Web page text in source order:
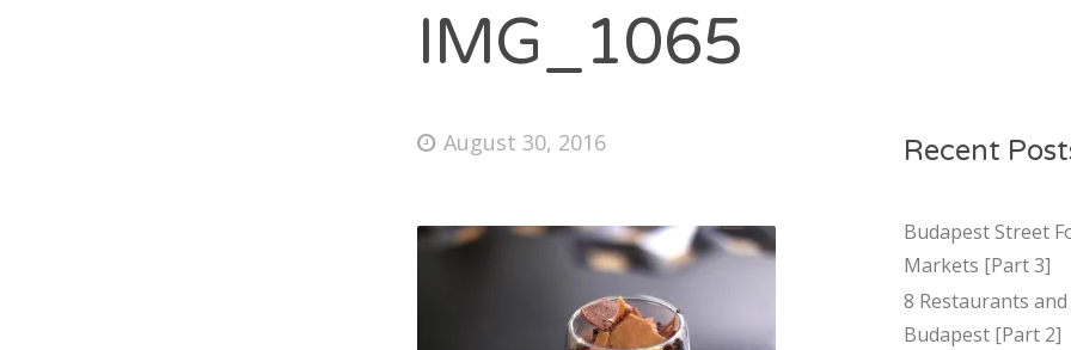
IMG_1065
August 30, 2016 Recent
Budapest Street
Markets [Part 3]
8 Restaurants
Budapest [Part 2]